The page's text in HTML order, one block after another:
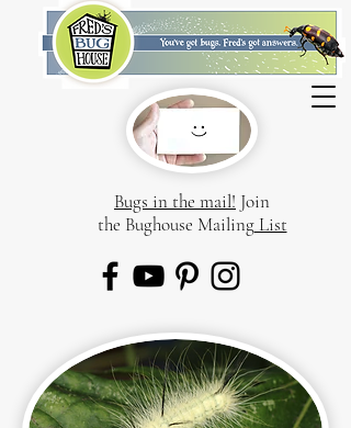
Bugs in the mail! Join
the Bughouse MailingList